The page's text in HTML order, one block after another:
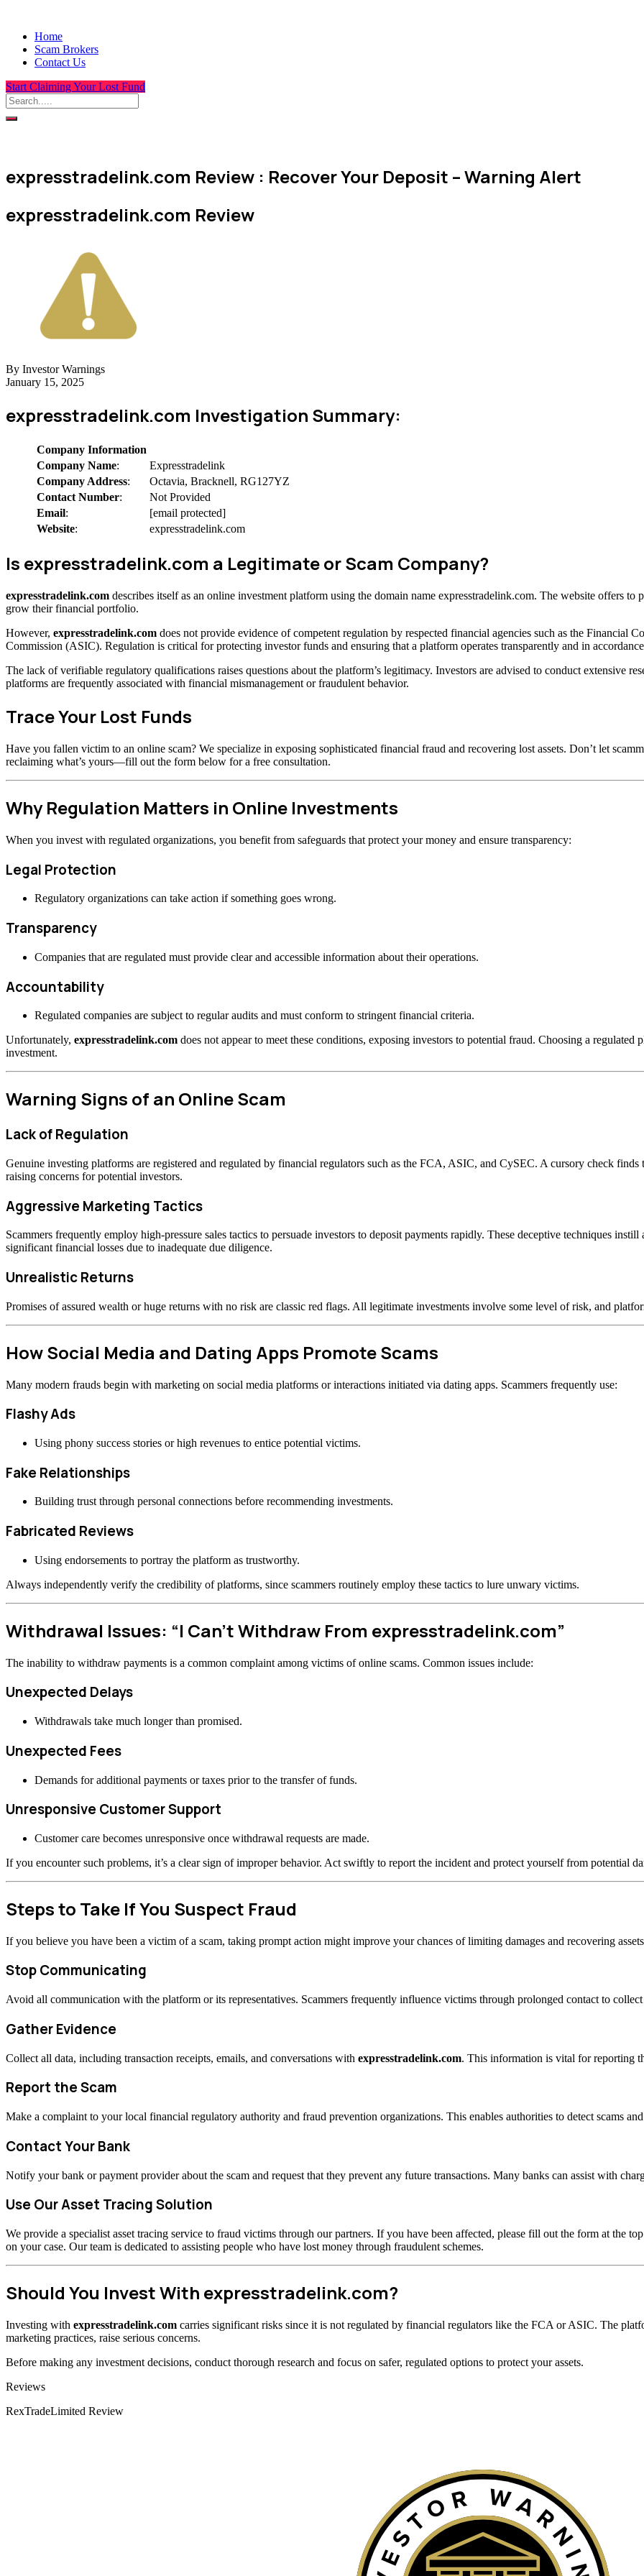
Home
Scam Brokers
Contact Us
Start Claiming Your Lost Fund
expresstradelink.com Review : Recover Your Deposit – Warning Alert
expresstradelink.com Review
By Investor Warnings
January 15, 2025
expresstradelink.com Investigation Summary:
Company Information
Company Name:
Expresstradelink
Company Address:
Octavia, Bracknell, RG127YZ
Contact Number:
Not Provided
Email:
[email protected]
Website: expresstradelink.com
Is expresstradelink.com a Legitimate or Scam Company?
expresstradelink.com describes itself as an online investment platform using the domain name expresstradelink.com. The website offers
grow their financial portfolio.
However, expresstradelink.com does not provide evidence of competent regulation by respected financial agencies such as the Financial
Commission (ASIC). Regulation is critical for protecting investor funds and ensuring that a platform operates transparently and in
The lack of verifiable regulatory qualifications raises questions about the platform’s legitimacy. Investors are advised to conduct extensive
platforms are frequently associated with financial mismanagement or fraudulent behavior.
Trace Your Lost Funds
Have you fallen victim to an online scam? We specialize in exposing sophisticated financial fraud and recovering lost assets. Don’t let
reclaiming what’s yours—fill out the form below for a free consultation.
Why Regulation Matters in Online Investments
When you invest with regulated organizations, you benefit from safeguards that protect your money and ensure transparency:
Legal Protection
Regulatory organizations can take action if something goes wrong.
Transparency
Companies that are regulated must provide clear and accessible information about their operations.
Accountability
Regulated companies are subject to regular audits and must conform to stringent financial criteria.
Unfortunately, expresstradelink.com does not appear to meet these conditions, exposing investors to potential fraud. Choosing a
investment.
Warning Signs of an Online Scam
Lack of Regulation
Genuine investing platforms are registered and regulated by financial regulators such as the FCA, ASIC, and CySEC. A cursory check finds
raising concerns for potential investors.
Aggressive Marketing Tactics
Scammers frequently employ high-pressure sales tactics to persuade investors to deposit payments rapidly. These deceptive techniques
significant financial losses due to inadequate due diligence.
Unrealistic Returns
Promises of assured wealth or huge returns with no risk are classic red flags. All legitimate investments involve some level of risk, and
How Social Media and Dating Apps Promote Scams
Many modern frauds begin with marketing on social media platforms or interactions initiated via dating apps. Scammers frequently use:
Flashy Ads
Using phony success stories or high revenues to entice potential victims.
Fake Relationships
Building trust through personal connections before recommending investments.
Fabricated Reviews
Using endorsements to portray the platform as trustworthy.
Always independently verify the credibility of platforms, since scammers routinely employ these tactics to lure unwary victims.
Withdrawal Issues: “I Can’t Withdraw From expresstradelink.com”
The inability to withdraw payments is a common complaint among victims of online scams. Common issues include:
Unexpected Delays
Withdrawals take much longer than promised.
Unexpected Fees
Demands for additional payments or taxes prior to the transfer of funds.
Unresponsive Customer Support
Customer care becomes unresponsive once withdrawal requests are made.
If you encounter such problems, it’s a clear sign of improper behavior. Act swiftly to report the incident and protect yourself from potential
Steps to Take If You Suspect Fraud
If you believe you have been a victim of a scam, taking prompt action might improve your chances of limiting damages and recovering
Stop Communicating
Avoid all communication with the platform or its representatives. Scammers frequently influence victims through prolonged contact to
Gather Evidence
Collect all data, including transaction receipts, emails, and conversations with expresstradelink.com. This information is vital for reporting
Report the Scam
Make a complaint to your local financial regulatory authority and fraud prevention organizations. This enables authorities to detect scams
Contact Your Bank
Notify your bank or payment provider about the scam and request that they prevent any future transactions. Many banks can assist with
Use Our Asset Tracing Solution
We provide a specialist asset tracing service to fraud victims through our partners. If you have been affected, please fill out the form at the
on your case. Our team is dedicated to assisting people who have lost money through fraudulent schemes.
Should You Invest With expresstradelink.com?
Investing with expresstradelink.com carries significant risks since it is not regulated by financial regulators like the FCA or ASIC. The
marketing practices, raise serious concerns.
Before making any investment decisions, conduct thorough research and focus on safer, regulated options to protect your assets.
Categories
Reviews
RexTradeLimited Review